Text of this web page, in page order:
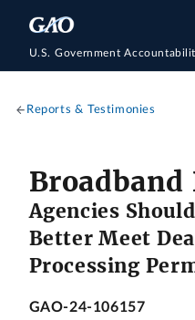
U.S. Government
Reports & Testimonies
Agencies
Better Meet
Processing
GAO-24-106157